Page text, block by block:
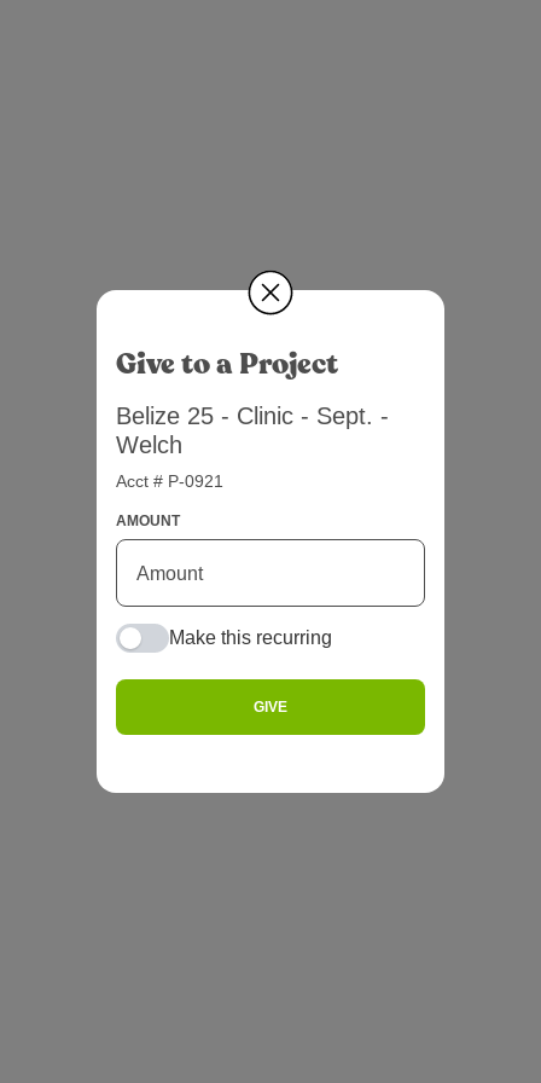
Give to a Project
Belize 25 - Clinic - Sept. -
Welch
Acct # P-0921
AMOUNT
Make this recurring
GIVE